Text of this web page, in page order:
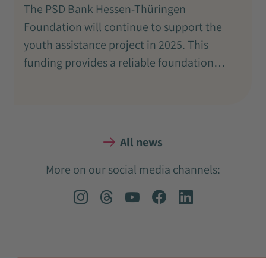
The PSD Bank Hessen-Thüringen
Foundation will continue to support the
youth assistance project in 2025. This
funding provides a reliable foundation…
All news
More on our social media channels: